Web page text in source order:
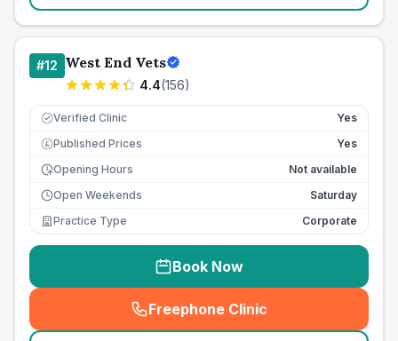
#12 West End Vets
4.4(156)
Verified Clinic Yes
£ Published Prices
Yes
Opening Hours
Not available
Open Weekends
Saturday
Practice Type
Corporate
Book Now
Freephone Clinic
(seo_lab_card_freephone